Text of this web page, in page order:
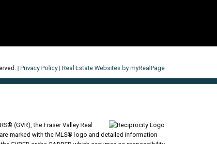
|Privacy Policy |Real Estate Websites by myRealPage
(GVR), the Fraser Valley Real
marked with the MLS® logo and detailed information